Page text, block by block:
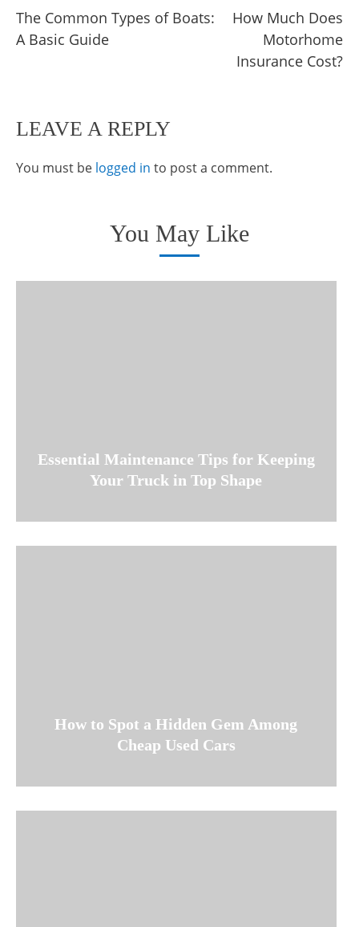
more
The Common Types of Boats:
A Basic Guide
How Much Does
Motorhome
Insurance Cost?
LEAVE A REPLY
You must be logged in to post a comment.
You May Like
Essential Maintenance Tips for Keeping
Your Truck in Top Shape
How to Spot a Hidden Gem Among
Cheap Used Cars